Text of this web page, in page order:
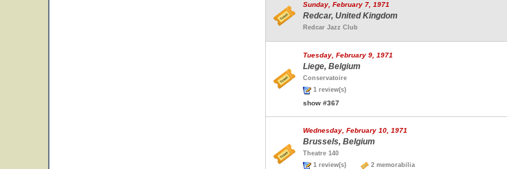
Sunday, February 7, 1971
Redcar, United Kingdom
Redcar Jazz Club
Tuesday, February 9, 1971
Liege, Belgium
Conservatoire
1 review(s)
show #367
Wednesday, February 10, 1971
Brussels, Belgium
Theatre 140
1 review(s)
2 memorabilia